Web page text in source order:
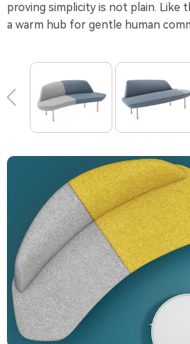
proving simplicity is not plain. Like
a warm hub for gentle human